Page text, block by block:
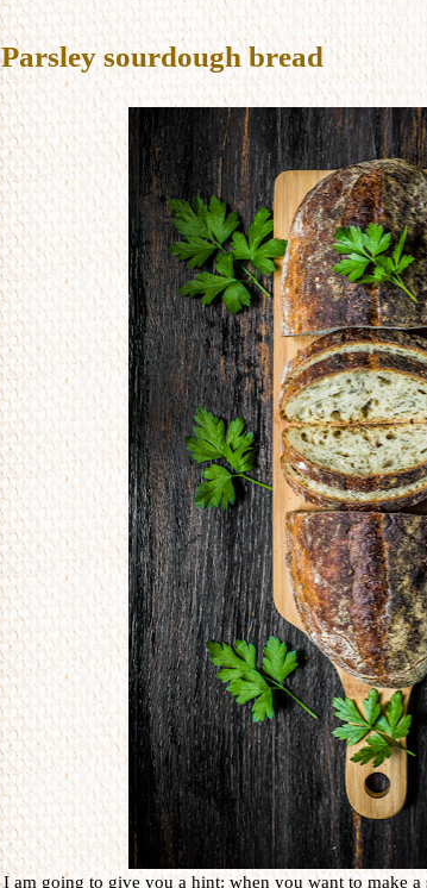
Parsley sourdough bread
I am going to give you a hint: when you want to make